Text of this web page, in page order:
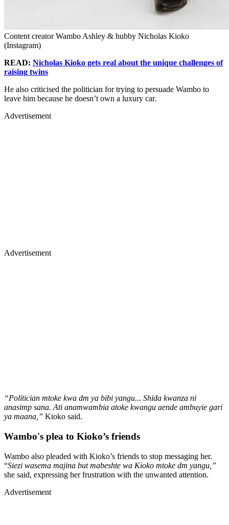
Content creator Wambo Ashley & hubby Nicholas Kioko
(Instagram)
READ: Nicholas Kioko gets real about the unique challenges of
raising twins
He also criticised the politician for trying to persuade Wambo to
leave him because he doesn’t own a luxury car.
Advertisement
Advertisement
“Politician mtoke kwa dm ya bibi yangu... Shida kwanza ni
anasimp sana. Ati anamwambia atoke kwangu aende ambuyie gari
ya maana,” Kioko said.
Wambo's plea to Kioko’s friends
Wambo also pleaded with Kioko’s friends to stop messaging her.
“Siezi wasema majina but mabeshte wa Kioko mtoke dm yangu,”
she said, expressing her frustration with the unwanted attention.
Advertisement